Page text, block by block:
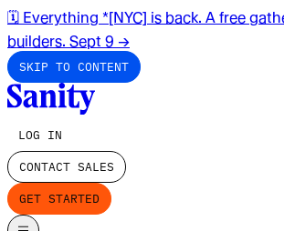
🗓️ Everything *[NYC] is back. A free
builders. Sept 9 →
SKIP TO CONTENT
LOG IN
CONTACT SALES
GET STARTED